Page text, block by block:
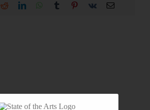
RedditLinkedInWhatsApp
Tumblr Pinterest
Vk Email